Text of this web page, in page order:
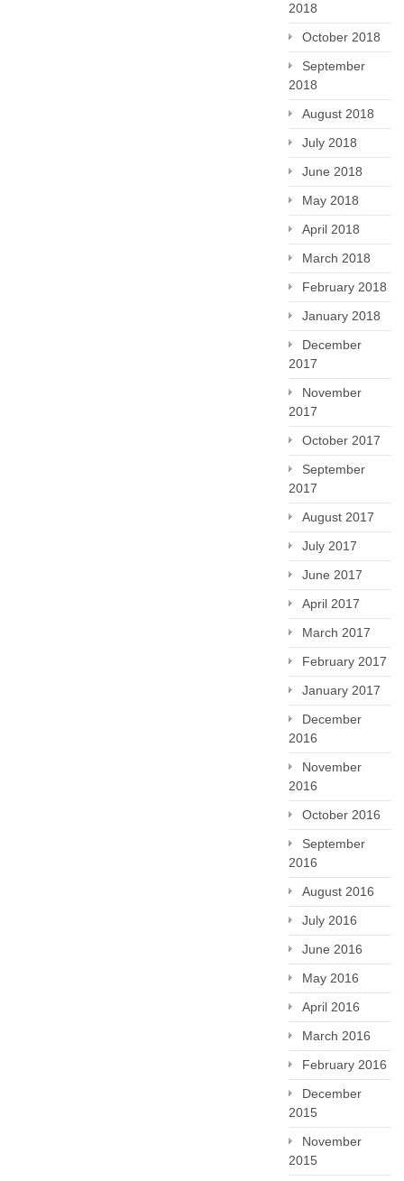
2018
October 2018
September
2018
August 2018
July 2018
June 2018
May 2018
April 2018
March 2018
February 2018
January 2018
December
2017
November
2017
October 2017
September
2017
August 2017
July 2017
June 2017
April 2017
March 2017
February 2017
January 2017
December
2016
November
2016
October 2016
September
2016
August 2016
July 2016
June 2016
May 2016
April 2016
March 2016
February 2016
December
2015
November
2015